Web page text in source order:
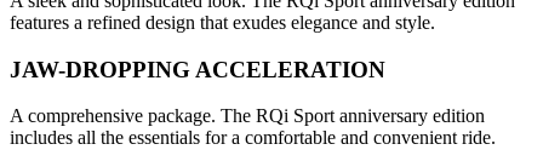
features a refined design that exudes elegance and style.
JAW-DROPPING ACCELERATION
A comprehensive package. The RQi Sport anniversary edition
includes all the essentials for a comfortable and convenient ride.